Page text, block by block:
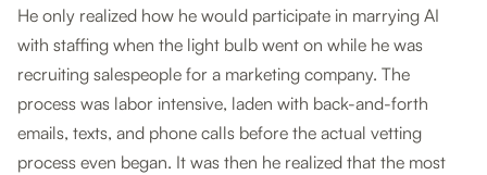
He only realized how he would participate in marrying AI
with staffing when the light bulb went on while he was
recruiting salespeople for a marketing company. The
process was labor intensive, laden with back-and-forth
emails, texts, and phone calls before the actual vetting
process even began. It was then he realized that the most